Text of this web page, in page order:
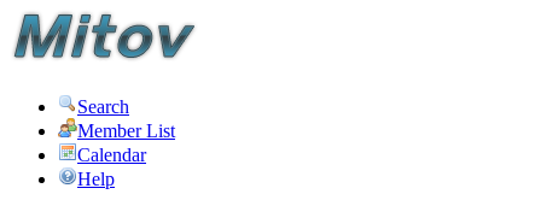
Search
Member List
Calendar
Help